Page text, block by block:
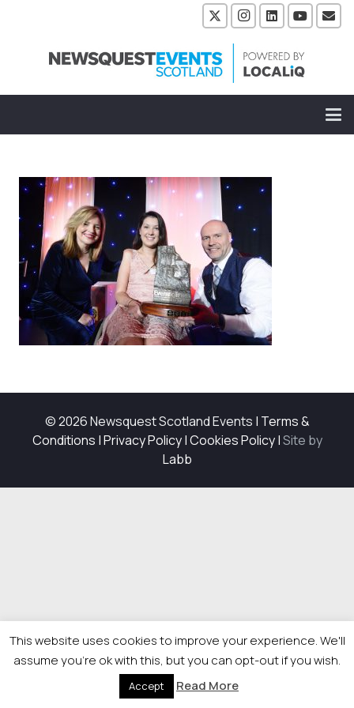
© 2026 Newsquest Scotland Events | Terms &
Conditions |Privacy Policy|Cookies Policy|Site by
Labb
This website uses cookies to improve your experience. We'll
assume you're ok with this, but you can opt-out if you wish.
Accept Read More